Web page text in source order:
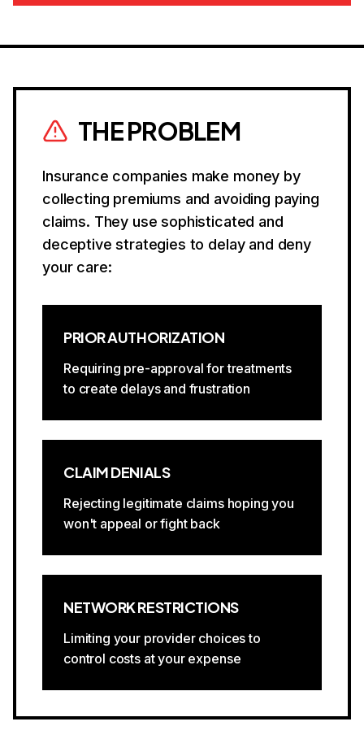
THE PROBLEM
Insurance companies make money by
collecting premiums and avoiding paying
claims. They use sophisticated and
deceptive strategies to delay and deny
your care:
PRIOR AUTHORIZATION
Requiring pre-approval for treatments
to create delays and frustration
CLAIM DENIALS
Rejecting legitimate claims hoping you
won't appeal or fight back
NETWORK RESTRICTIONS
Limiting your provider choices to
control costs at your expense